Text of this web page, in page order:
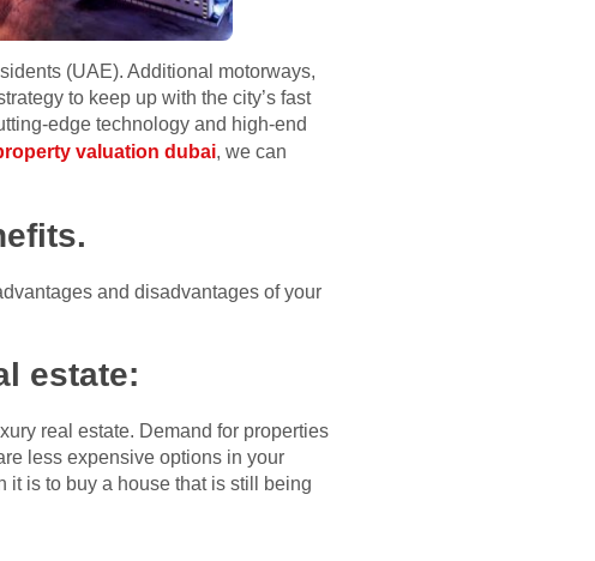
(UAE). Additional motorways,
to keep up with the city’s fast
edge technology and high-end
valuation dubai, we can
and disadvantages of your
estate:
real estate. Demand for properties
less expensive options in your
it is to buy a house that is still being